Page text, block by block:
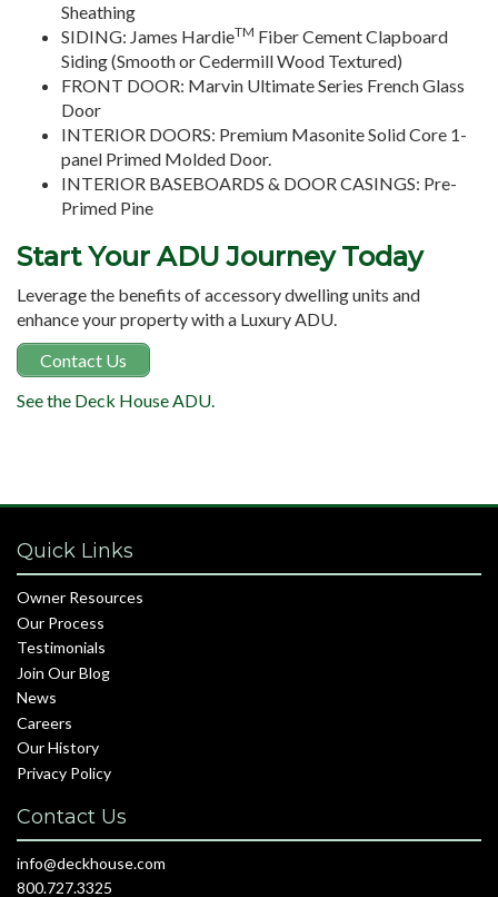
Sheathing
SIDING: James HardieTM Fiber Cement Clapboard
Siding (Smooth or Cedermill Wood Textured)
FRONT DOOR: Marvin Ultimate Series French Glass
Door
INTERIOR DOORS: Premium Masonite Solid Core 1-
panel Primed Molded Door.
INTERIOR BASEBOARDS & DOOR CASINGS: Pre-
Primed Pine
Start Your ADU Journey Today
Leverage the benefits of accessory dwelling units and
enhance your property with a Luxury ADU.
Contact Us
See the Deck House ADU.
Quick Links
Owner Resources
Our Process
Testimonials
Join Our Blog
News
Careers
Our History
Privacy Policy
Contact Us
info@deckhouse.com
800.727.3325